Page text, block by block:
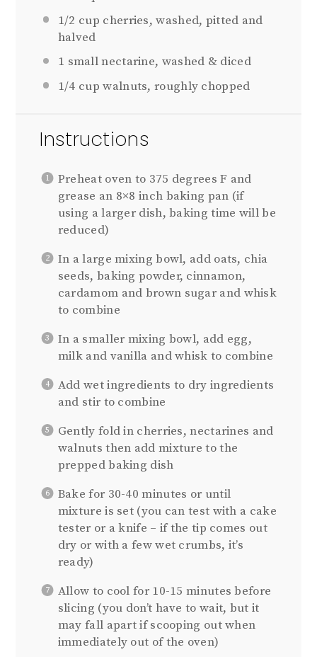
1/2 cup cherries, washed, pitted and
halved
1 small nectarine, washed & diced
1/4 cup walnuts, roughly chopped
Instructions
Preheat oven to 375 degrees F and
grease an 8×8 inch baking pan (if
using a larger dish, baking time will be
reduced)
In a large mixing bowl, add oats, chia
seeds, baking powder, cinnamon,
cardamom and brown sugar and whisk
to combine
In a smaller mixing bowl, add egg,
milk and vanilla and whisk to combine
Add wet ingredients to dry ingredients
and stir to combine
Gently fold in cherries, nectarines and
walnuts then add mixture to the
prepped baking dish
Bake for 30-40 minutes or until
mixture is set (you can test with a cake
tester or a knife – if the tip comes out
dry or with a few wet crumbs, it’s
ready)
Allow to cool for 10-15 minutes before
slicing (you don’t have to wait, but it
may fall apart if scooping out when
immediately out of the oven)